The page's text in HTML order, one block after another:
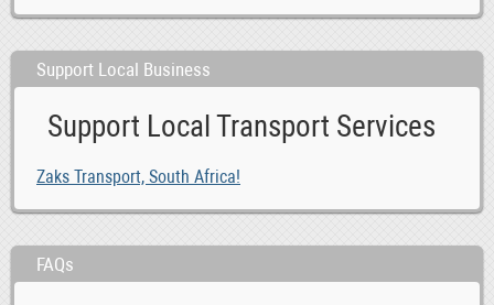
Support Local Business
Support Local Transport Services
Zaks Transport, South Africa!
FAQs